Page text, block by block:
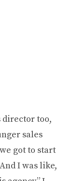
director too,
sales
got to start
I was like,